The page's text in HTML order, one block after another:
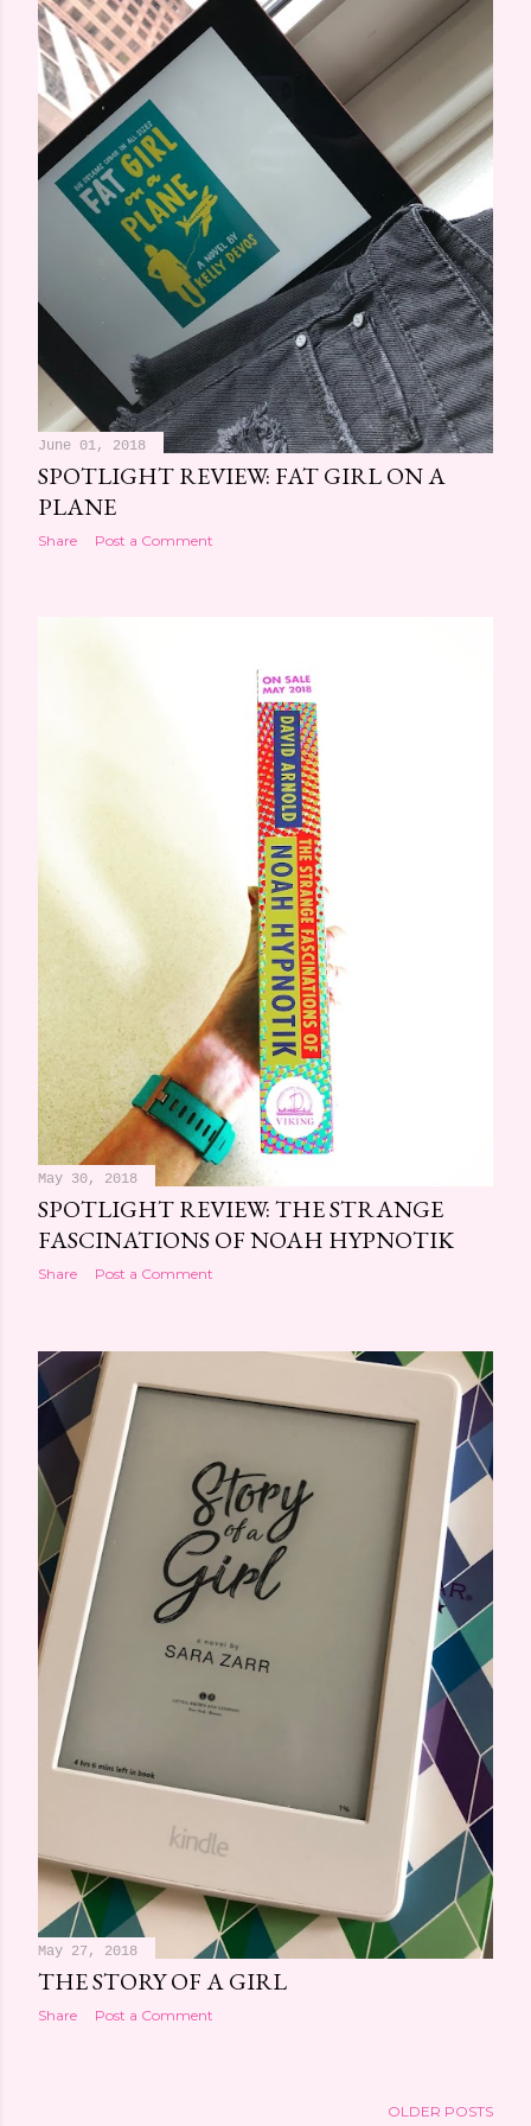
June 01, 2018
SPOTLIGHT REVIEW: FAT GIRL ON A
PLANE
Share Post a Comment
May 30, 2018
SPOTLIGHT REVIEW: THE STRANGE
FASCINATIONS OF NOAH HYPNOTIK
Share Post a Comment
May 27, 2018
THE STORY OF A GIRL
Share Post a Comment
OLDER POSTS